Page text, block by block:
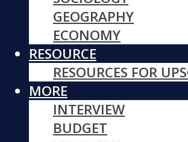
GEOGRAPHY
ECONOMY
RESOURCE
RESOURCES FOR
MORE
INTERVIEW
BUDGET